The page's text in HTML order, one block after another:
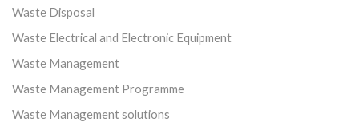
Waste Disposal
Waste Electrical and Electronic Equipment
Waste Management
Waste Management Programme
Waste Management solutions